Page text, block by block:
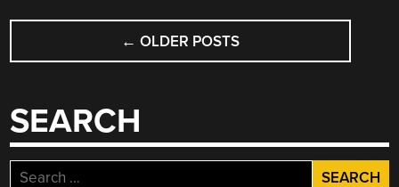
POSTS
NAVIGATION
← OLDER POSTS
SEARCH
Search